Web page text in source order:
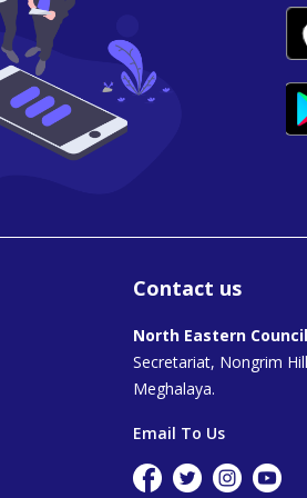
Contact us
North Eastern Council
Secretariat, Nongrim
Meghalaya.
Email To Us